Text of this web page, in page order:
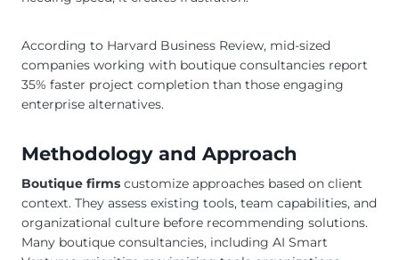
According to Harvard Business Review, mid-sized
companies working with boutique consultancies report
35% faster project completion than those engaging
enterprise alternatives.
Methodology and Approach
Boutique firms customize approaches based on client
context. They assess existing tools, team capabilities, and
organizational culture before recommending solutions.
Many boutique consultancies, including AI Smart